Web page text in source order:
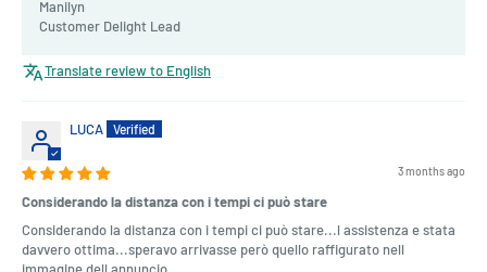
Manilyn
Customer Delight Lead
Translate review to English
LUCA
3 months ago
Considerando la distanza con i tempi ci può stare
Considerando la distanza con i tempi ci può stare...l assistenza e stata
davvero ottima...speravo arrivasse però quello raffigurato nell